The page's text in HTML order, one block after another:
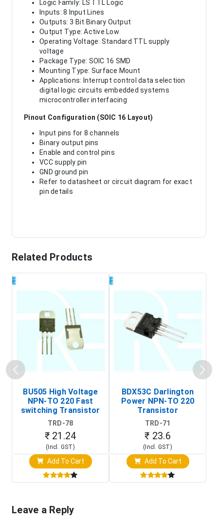
Logic Family: LS TTL Logic
Inputs: 8 Input Lines
Outputs: 3 Bit Binary Output
Output Type: Active Low
Operating Voltage: Standard TTL supply
voltage
Package Type: SOIC 16 SMD
Mounting Type: Surface Mount
Applications: Interrupt control data selection
digital logic circuits embedded systems
microcontroller interfacing
Pinout Configuration (SOIC 16 Layout)
Input pins for 8 channels
Binary output pins
Enable and control pins
VCC supply pin
GND ground pin
Refer to datasheet or circuit diagram for exact
pin details
Related Products
BU505 High Voltage
NPN-TO 220 Fast
switching Transistor
TRD-78
₹ 21.24
(Incl. GST)
Add To Cart
BDX53C Darlington
Power NPN-TO 220
Transistor
TRD-71
₹ 23.6
(Incl. GST)
Add To Cart
Leave a Reply